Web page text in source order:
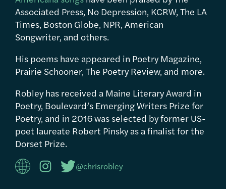
Associated Press, No Depression, KCRW, The LA
Times, Boston Globe, NPR, American
Songwriter, and others.
His poems have appeared in Poetry Magazine,
Prairie Schooner, The Poetry Review, and more.
Robley has received a Maine Literary Award in
Poetry, Boulevard’s Emerging Writers Prize for
Poetry, and in 2016 was selected by former US-
poet laureate Robert Pinsky as a finalist for the
Dorset Prize.
@chrisrobley